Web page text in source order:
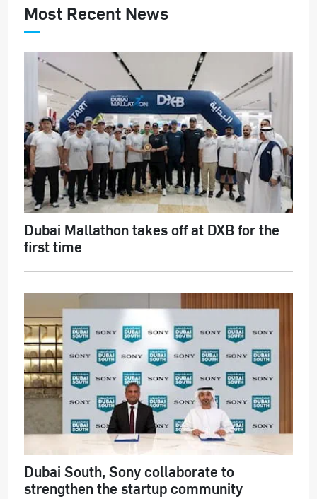
Most Recent News
Dubai Mallathon takes off at DXB for the
first time
Dubai South, Sony collaborate to
strengthen the startup community